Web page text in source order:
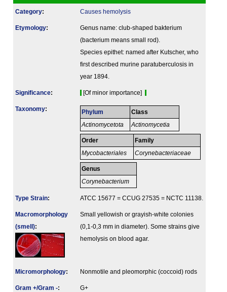
Category: Causes hemolysis
Etymology:
Genus name: club-shaped bakterium
(bacterium means small rod).
Species epithet: named after Kutscher, who
first described murine paratuberculosis in
year 1894.
Signi­ficance: [Of minor importance]
Taxonomy: Phylum
Actinomycetota
Class
Actinomycetia
Order
Mycobacteriales
Family
Corynebacteriaceae
Genus
Corynebacterium
Type Strain: ATCC 15677 = CCUG 27535 = NCTC 11138.
Macromorphology
(smell):
Small yellowish or grayish-white colonies
(0,1-0,3 mm in diameter). Some strains give
hemolysis on blood agar.
Micromorphology: Nonmotile and pleomorphic (coccoid) rods
Gram +/Gram -: G+